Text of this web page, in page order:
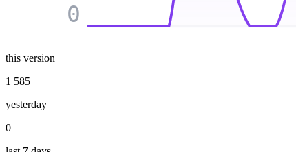
0
this version
1 585
yesterday
0